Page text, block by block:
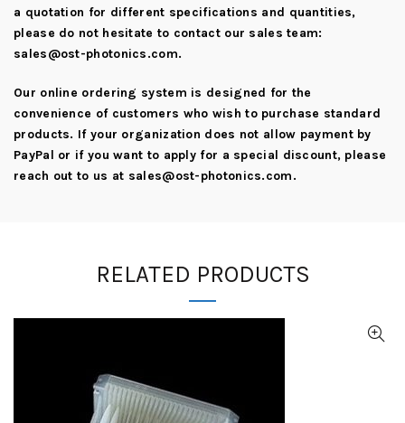
a quotation for different specifications and quantities,
please do not hesitate to contact our sales team:
sales@ost-photonics.com.
Our online ordering system is designed for the
convenience of customers who wish to purchase standard
products. If your organization does not allow payment by
PayPal or if you want to apply for a special discount, please
reach out to us at sales@ost-photonics.com.
RELATED PRODUCTS